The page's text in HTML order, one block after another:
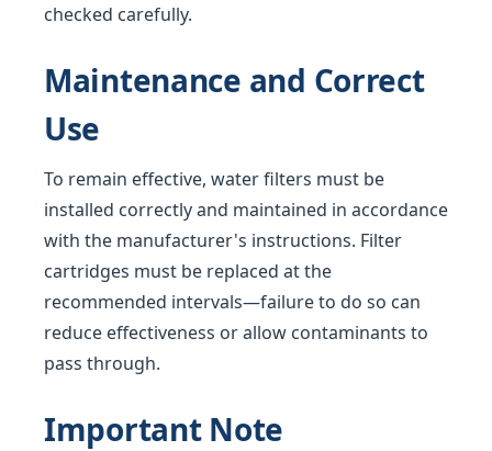
checked carefully.
Maintenance and Correct
Use
To remain effective, water filters must be
installed correctly and maintained in accordance
with the manufacturer's instructions. Filter
cartridges must be replaced at the
recommended intervals—failure to do so can
reduce effectiveness or allow contaminants to
pass through.
Important Note